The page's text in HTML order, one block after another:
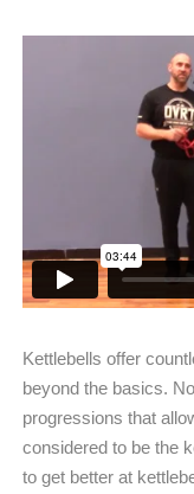
Kettlebells offer
beyond the basics.
progressions that
considered to be the
to get better at